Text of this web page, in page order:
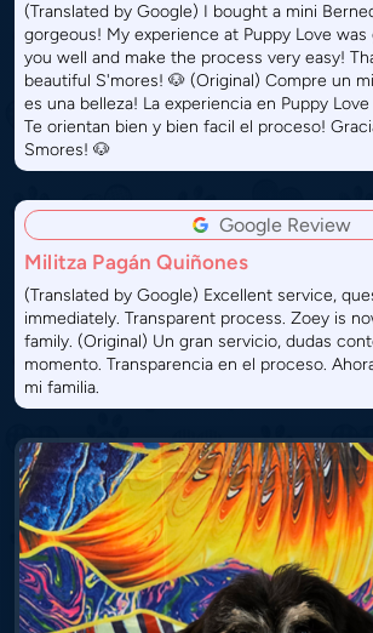
(Translated by Google) I bought a mini
gorgeous! My experience at Puppy Love
you well and make the process very easy!
beautiful S'mores! 🐶 (Original) Compre un
es una belleza! La experiencia en Puppy
Te orientan bien y bien facil el proceso!
Smores! 🐶
Google Review
Militza Pagán Quiñones
(Translated by Google) Excellent service,
immediately. Transparent process. Zoey is
family. (Original) Un gran servicio, dudas
momento. Transparencia en el proceso.
mi familia.